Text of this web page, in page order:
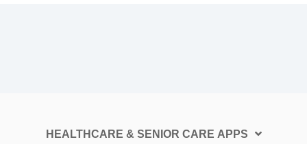
HEALTHCARE & SENIOR CARE APPS